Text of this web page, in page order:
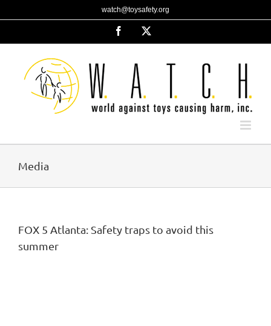
to
watch@toysafety.org
Facebook
Media
FOX 5 Atlanta: Safety traps to avoid this
summer